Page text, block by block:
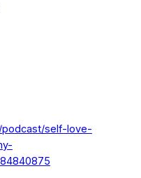
podcast/self-love-